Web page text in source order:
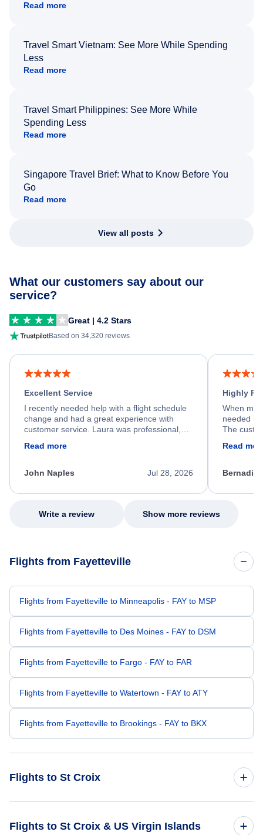
Read more
Travel Smart Vietnam: See More While Spending
Less
Read more
Travel Smart Philippines: See More While
Spending Less
Read more
Singapore Travel Brief: What to Know Before You
Go
Read more
View all posts
What our customers say about our
service?
Great | 4.2 Stars
Based on 34,320 reviews
Excellent Service
I recently needed help with a flight schedule
change and had a great experience with
customer service. Laura was professional,
process. She quickly found a solution and
appreciate her excellent service.
Read more
Jul 28, 2026
John Naples
Highly
When my
needed
The
my issue.
Read
Write a review Show more reviews
Flights from Fayetteville
Flights from Fayetteville to Minneapolis - FAY to MSP
Flights from Fayetteville to Des Moines - FAY to DSM
Flights from Fayetteville to Fargo - FAY to FAR
Flights from Fayetteville to Watertown - FAY to ATY
Flights from Fayetteville to Brookings - FAY to BKX
Flights to St Croix
Flights to St Croix & US Virgin Islands